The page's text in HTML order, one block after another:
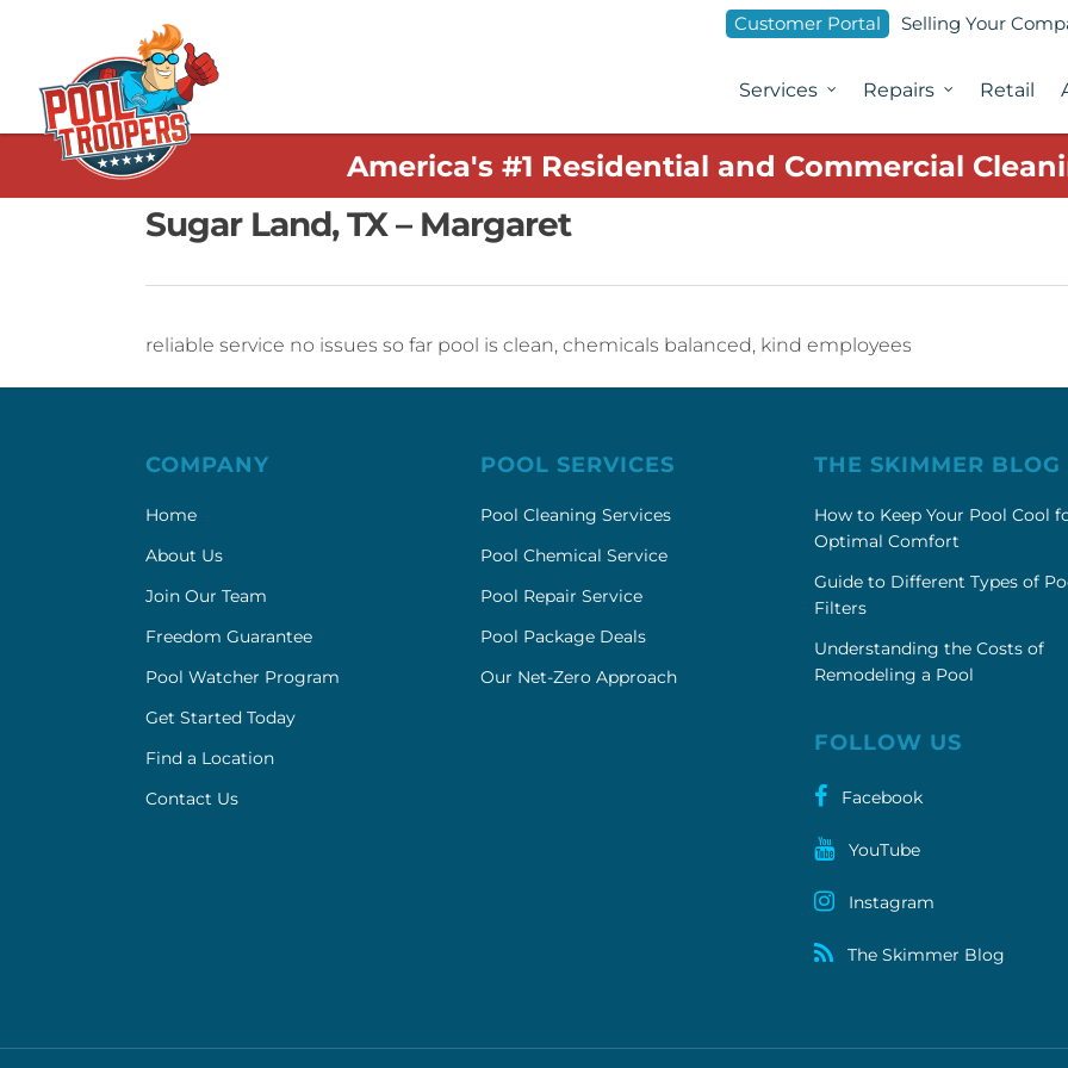
Customer Portal Selling Your
America's #1 Residential and Commercial
Services Repairs Retail
Sugar Land, TX – Margaret
reliable service no issues so far pool is clean, chemicals balanced, kind employees
COMPANY
Home
About Us
Join Our Team
Freedom Guarantee
Pool Watcher Program
Get Started Today
Find a Location
Contact Us
POOL SERVICES
Pool Cleaning Services
Pool Chemical Service
Pool Repair Service
Pool Package Deals
Our Net-Zero Approach
THE SKIMMER BLOG
How to Keep Your Pool Cool
Optimal Comfort
Guide to Different Types of
Filters
Understanding the Costs of
Remodeling a Pool
FOLLOW US
Facebook
YouTube
Instagram
The Skimmer Blog